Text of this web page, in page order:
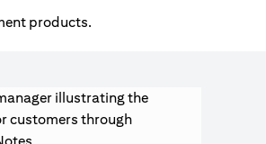
products.